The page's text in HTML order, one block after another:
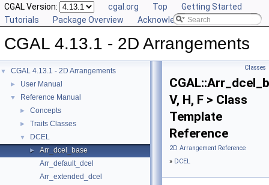
CGAL Version: cgal.org Top
Getting Started
Tutorials
Package Overview Acknowledging CGAL
CGAL 4.13.1 - 2D Arrangements
▼ CGAL 4.13.1 - 2D Arrangements
► User Manual
▼ Reference Manual
► Concepts
► Traits Classes
▼ DCEL
►
Arr_dcel_base
Arr_default_dcel
Arr_extended_dcel
Classes
V, H, F > Class
Template
Reference
2D Arrangement Reference
» DCEL